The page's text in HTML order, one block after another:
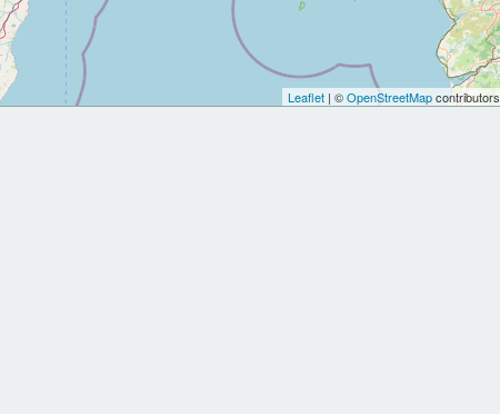
Leaflet| ©OpenStreetMapcontributors